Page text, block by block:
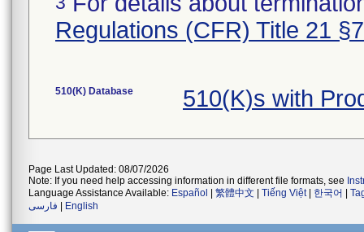
Regulations (CFR) Title 21
510(K) Database 510(K)s with
Page Last Updated: 08/07/2026
Note: If you need help accessing information in different file formats, see
Language Assistance Available: Español 繁體中文 Tiếng Việt| 한국어
فارسی
English